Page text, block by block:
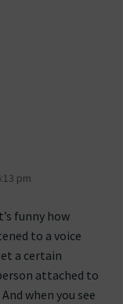
pm
funny how
to a voice
a certain
attached to
when you see